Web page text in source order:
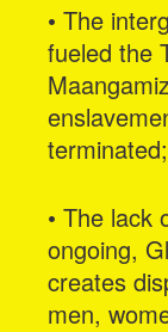
• The
fueled the
terminated;
• The lack
ongoing,
creates
men,